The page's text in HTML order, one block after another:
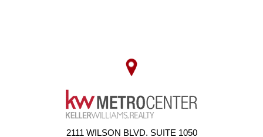
2111 WILSON BLVD. SUITE 1050